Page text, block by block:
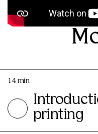
14 min
printing